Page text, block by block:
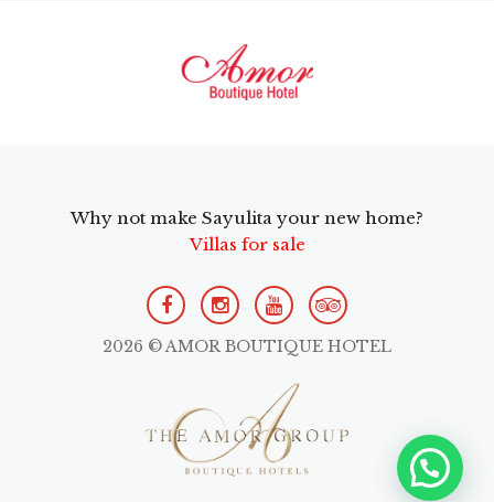
Why not make Sayulita your new home?
Villas for sale
2026 © AMOR BOUTIQUE HOTEL